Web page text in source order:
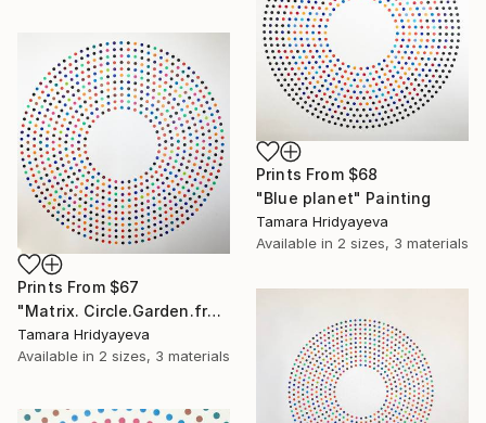
Prints From $68
"Blue planet" Painting
Tamara Hridyayeva
Available in 2 sizes, 3 materials
Prints From $67
"Matrix. Circle.Garden.fragment" Painting
Tamara Hridyayeva
Available in 2 sizes, 3 materials